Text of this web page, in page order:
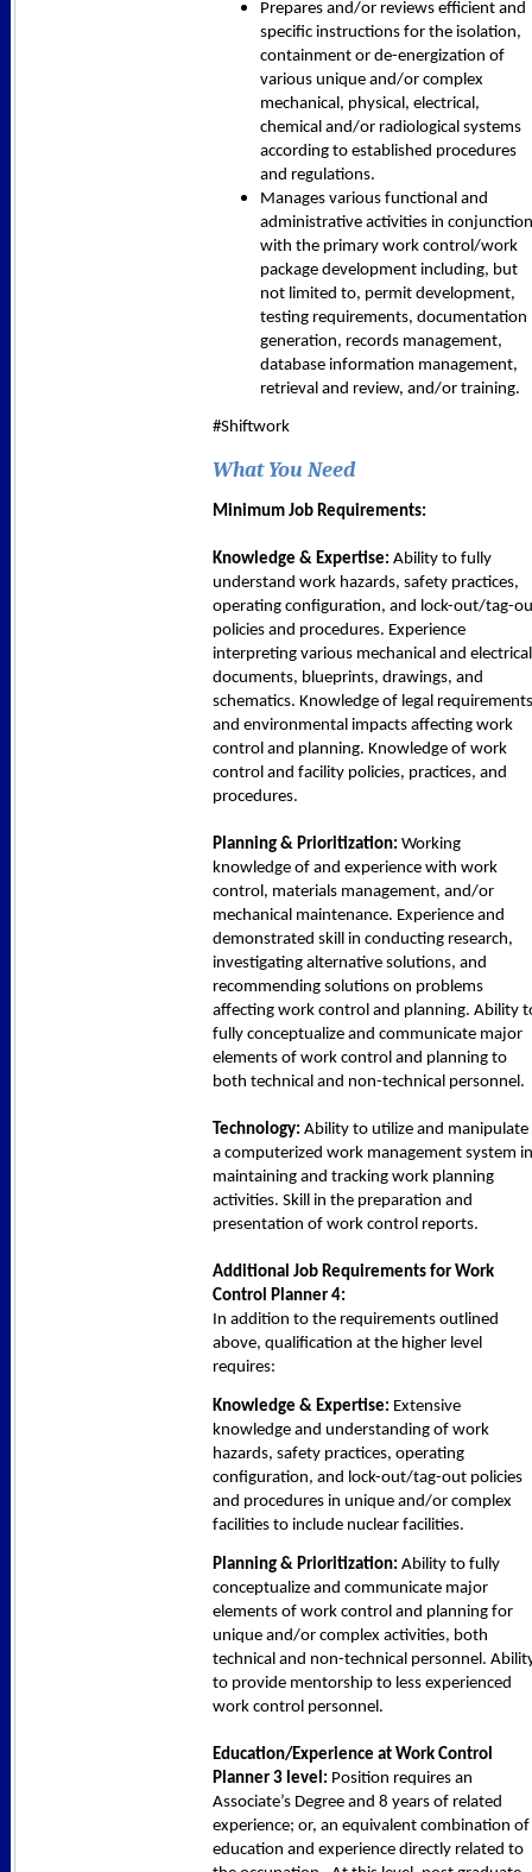
Prepares and/or reviews efficient and
specific instructions for the isolation,
containment or de-energization of
various unique and/or complex
mechanical, physical, electrical,
chemical and/or radiological systems
according to established procedures
and regulations.
Manages various functional and
administrative activities in conjunction
with the primary work control/work
package development including, but
not limited to, permit development,
testing requirements, documentation
generation, records management,
database information management,
retrieval and review, and/or training.
#Shiftwork
What You Need
Minimum Job Requirements:
Knowledge & Expertise: Ability to fully
understand work hazards, safety practices,
operating configuration, and lock-out/tag-
policies and procedures. Experience
interpreting various mechanical and electrical
documents, blueprints, drawings, and
schematics. Knowledge of legal requirements
and environmental impacts affecting work
control and planning. Knowledge of work
control and facility policies, practices, and
procedures.
Planning & Prioritization: Working
knowledge of and experience with work
control, materials management, and/or
mechanical maintenance. Experience and
demonstrated skill in conducting research,
investigating alternative solutions, and
recommending solutions on problems
affecting work control and planning. Ability
fully conceptualize and communicate major
elements of work control and planning to
both technical and non-technical personnel.
Technology: Ability to utilize and manipulate
a computerized work management system in
maintaining and tracking work planning
activities. Skill in the preparation and
presentation of work control reports.
Additional Job Requirements for Work
Control Planner 4:
In addition to the requirements outlined
above, qualification at the higher level
requires:
Knowledge & Expertise: Extensive
knowledge and understanding of work
hazards, safety practices, operating
configuration, and lock-out/tag-out policies
and procedures in unique and/or complex
facilities to include nuclear facilities.
Planning & Prioritization: Ability to fully
conceptualize and communicate major
elements of work control and planning for
unique and/or complex activities, both
technical and non-technical personnel.
to provide mentorship to less experienced
work control personnel.
Education/Experience at Work Control
Planner 3 level: Position requires an
Associate’s Degree and 8 years of related
experience; or, an equivalent combination of
education and experience directly related to